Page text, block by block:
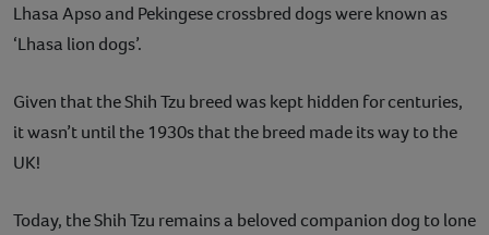
Lhasa Apso and Pekingese crossbred dogs were known as
‘Lhasa lion dogs’.
Given that the Shih Tzu breed was kept hidden for centuries,
it wasn’t until the 1930s that the breed made its way to the
UK!
Today, the Shih Tzu remains a beloved companion dog to lone